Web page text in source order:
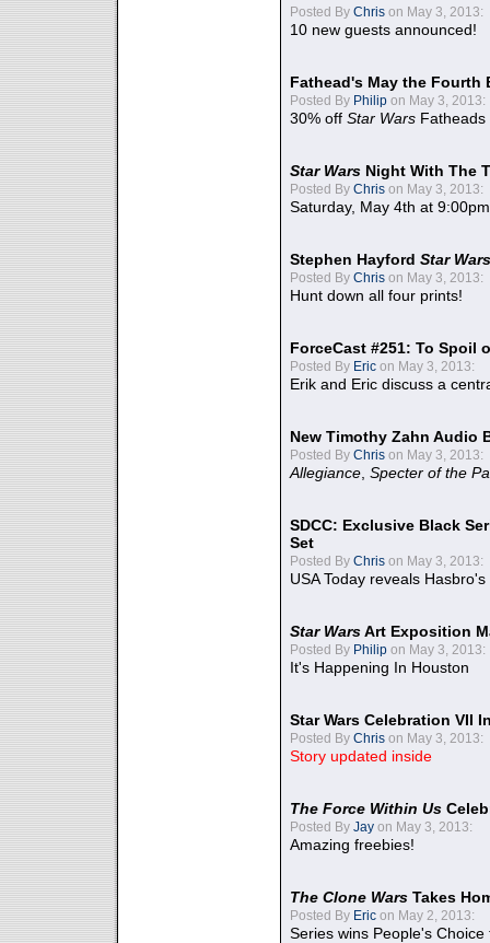
Posted By Chris on May 3, 2013:
10 new guests announced!
Fathead's May the Fourth
Posted By Philip on May 3, 2013:
30% off Star Wars Fatheads
Star Wars Night With The
Posted By Chris on May 3, 2013:
Saturday, May 4th at
Stephen Hayford Star Wars
Posted By Chris on May 3, 2013:
Hunt down all four prints!
ForceCast #251: To Spoil
Posted By Eric on May 3, 2013:
Erik and Eric discuss a
New Timothy Zahn Audio
Posted By Chris on May 3, 2013:
Allegiance Specter of the
SDCC: Exclusive Black
Set
Posted By Chris on May 3, 2013:
USA Today reveals
Star WarsArt Exposition
Posted By Philip on May 3, 2013:
It's Happening In Houston
Star Wars Celebration VII
Posted By Chris on May 3, 2013:
Story updated inside
The Force Within Us
Posted By Jay on May 3, 2013:
Amazing freebies!
The Clone Wars Takes
Posted By Eric on May 2, 2013:
Series wins People's